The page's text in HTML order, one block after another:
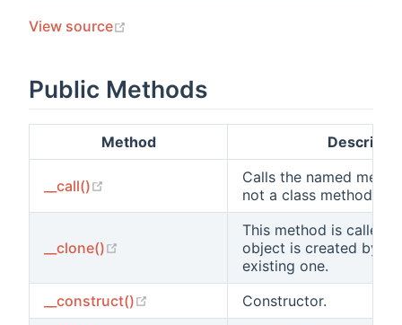
View source
Public Methods
Method
__call() (opens new window)Calls the named
not a class method.
__clone() (opens new window)
This method is called
object is created by
existing one.
__construct()
(opens new window)
Constructor.